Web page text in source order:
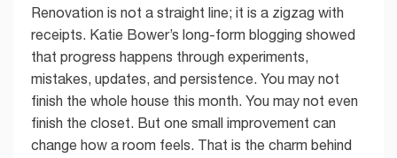
Renovation is not a straight line; it is a zigzag with
receipts. Katie Bower’s long-form blogging showed
that progress happens through experiments,
mistakes, updates, and persistence. You may not
finish the whole house this month. You may not even
finish the closet. But one small improvement can
change how a room feels. That is the charm behind